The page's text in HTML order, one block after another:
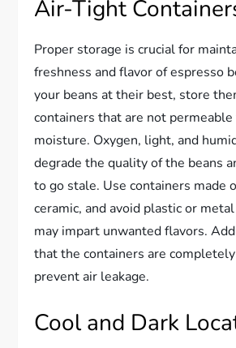
Air-Tight
Proper storage is crucial for
freshness and flavor of espresso
your beans at their best, store
containers that are not
moisture. Oxygen, light, and
degrade the quality of the beans
to go stale. Use containers made
ceramic, and avoid plastic or
may impart unwanted flavors.
that the containers are
prevent air leakage.
Cool and Dark